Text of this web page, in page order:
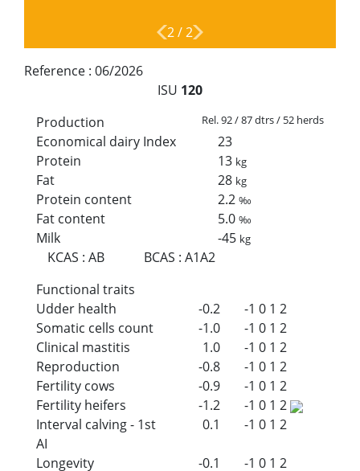
2/2
Reference : 06/2026
ISU 120
Production
Rel. 92 / 87 dtrs / 52 herds
Economical dairy Index
23
Protein
13 kg
Fat 28 kg
Protein content 2.2‰
Fat content 5.0‰
Milk -45 kg
KCAS :AB BCAS :A1A2
Functional traits
Udder health
-0.2 -1 0 1 2
Somatic cells count
-1.0 -1 0 1 2
Clinical mastitis
1.0 -1 0 1 2
Reproduction
-0.8 -1 0 1 2
Fertility cows
-0.9 -1 0 1 2
Fertility heifers
-1.2 -1 0 1 2
Interval calving - 1st
AI
0.1 -1 0 1 2
Longevity -0.1 -1 0 1 2